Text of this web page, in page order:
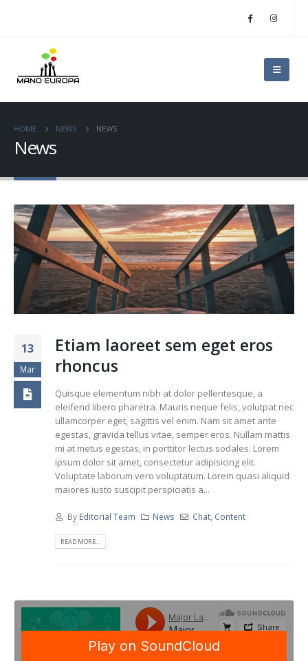
HOME NEWS NEWS
News
13
Mar
Etiam laoreet sem eget eros
rhoncus
Quisque elementum nibh at dolor pellentesque, a
eleifend libero pharetra. Mauris neque felis, volutpat nec
ullamcorper eget, sagittis vel enim. Nam sit amet ante
egestas, gravida tellus vitae, semper eros. Nullam mattis
mi at metus egestas, in porttitor lectus sodales. Lorem
ipsum dolor sit amet, consectetur adipisicing elit.
Voluptate laborum vero voluptatum. Lorem quasi aliquid
maiores iusto suscipit perspiciatis a...
By Editorial Team News Chat Content
READ MORE...